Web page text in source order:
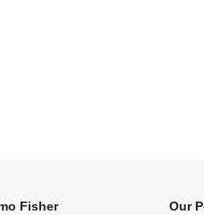
Fisher
Our